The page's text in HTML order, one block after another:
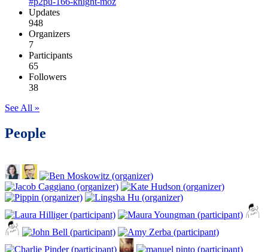
Updates
948
Organizers
7
Participants
65
Followers
38
See All »
People